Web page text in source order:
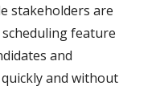
stakeholders are
scheduling feature
and
and without